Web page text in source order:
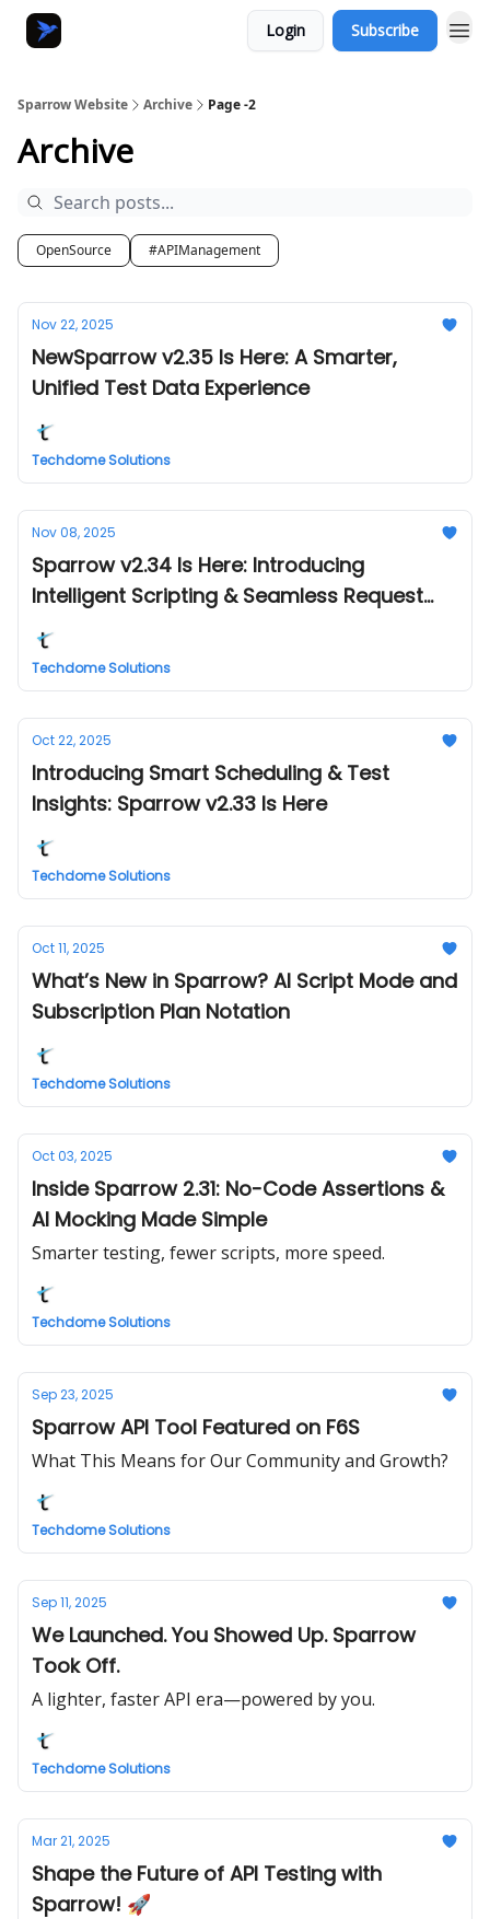
Login Subscribe
Sparrow Website Archive Page -2
Archive
OpenSource #APIManagement
Nov 22, 2025
NewSparrow v2.35 Is Here: A Smarter,
Unified Test Data Experience
Techdome Solutions
Nov 08, 2025
Sparrow v2.34 Is Here: Introducing
Intelligent Scripting & Seamless Request
Management
Techdome Solutions
Oct 22, 2025
Introducing Smart Scheduling & Test
Insights: Sparrow v2.33 Is Here
Techdome Solutions
Oct 11, 2025
What’s New in Sparrow? AI Script Mode and
Subscription Plan Notation
Techdome Solutions
Oct 03, 2025
Inside Sparrow 2.31: No-Code Assertions &
AI Mocking Made Simple
Smarter testing, fewer scripts, more speed.
Techdome Solutions
Sep 23, 2025
Sparrow API Tool Featured on F6S
What This Means for Our Community and Growth?
Techdome Solutions
Sep 11, 2025
We Launched. You Showed Up. Sparrow
Took Off.
A lighter, faster API era—powered by you.
Techdome Solutions
Mar 21, 2025
Shape the Future of API Testing with
Sparrow! 🚀